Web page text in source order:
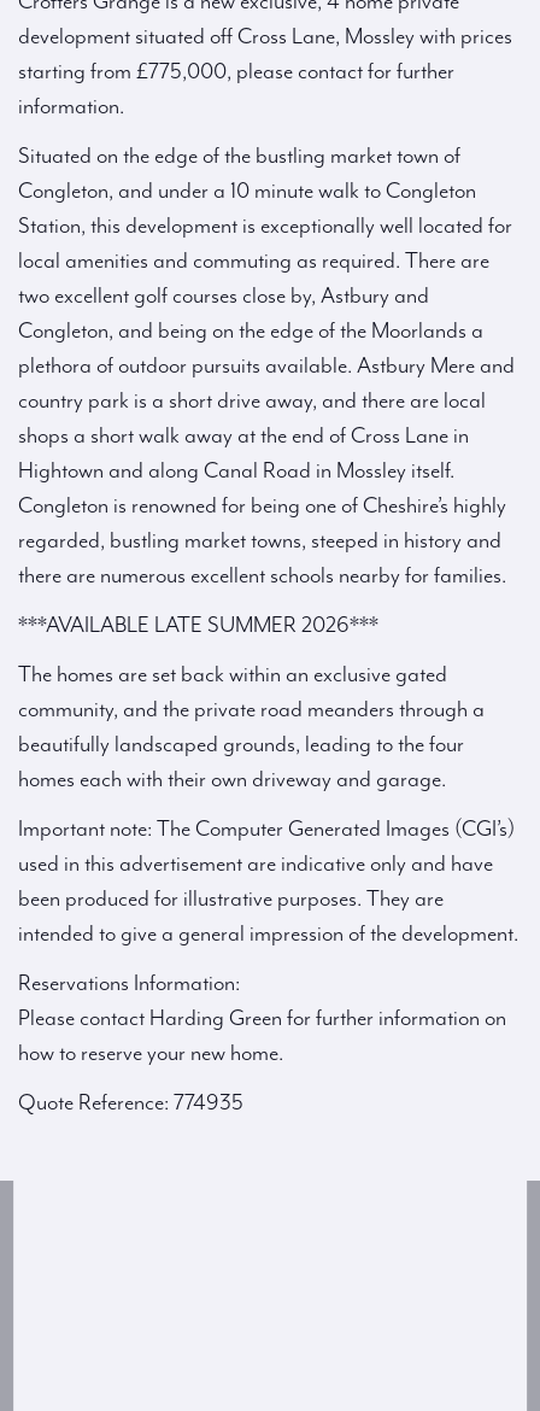
development situated off Cross Lane, Mossley with prices
starting from £775,000, please contact for further
information.
Situated on the edge of the bustling market town of
Congleton, and under a 10 minute walk to Congleton
Station, this development is exceptionally well located for
local amenities and commuting as required. There are
two excellent golf courses close by, Astbury and
Congleton, and being on the edge of the Moorlands a
plethora of outdoor pursuits available. Astbury Mere and
country park is a short drive away, and there are local
shops a short walk away at the end of Cross Lane in
Hightown and along Canal Road in Mossley itself.
Congleton is renowned for being one of Cheshire’s highly
regarded, bustling market towns, steeped in history and
there are numerous excellent schools nearby for families.
***AVAILABLE LATE SUMMER 2026***
The homes are set back within an exclusive gated
community, and the private road meanders through a
beautifully landscaped grounds, leading to the four
homes each with their own driveway and garage.
Important note: The Computer Generated Images (CGI’s)
used in this advertisement are indicative only and have
been produced for illustrative purposes. They are
intended to give a general impression of the development.
Reservations Information:
Please contact Harding Green for further information on
how to reserve your new home.
Quote Reference: 774935